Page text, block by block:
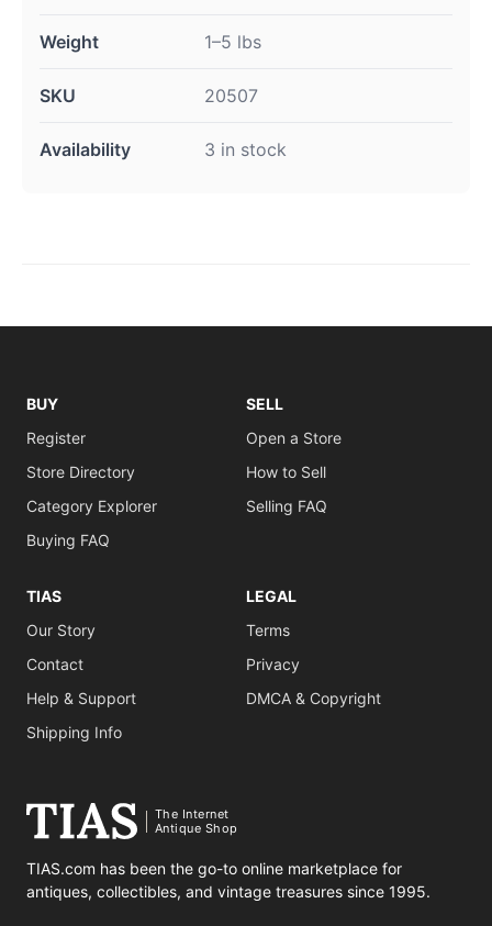
Weight 1–5 lbs
SKU 20507
Availability 3 in stock
BUY
Register
Store Directory
Category Explorer
Buying FAQ
SELL
Open a Store
How to Sell
Selling FAQ
TIAS
Our Story
Contact
Help & Support
Shipping Info
LEGAL
Terms
Privacy
DMCA & Copyright
The Internet
Antique Shop
TIAS.com has been the go-to online marketplace for
antiques, collectibles, and vintage treasures since 1995.